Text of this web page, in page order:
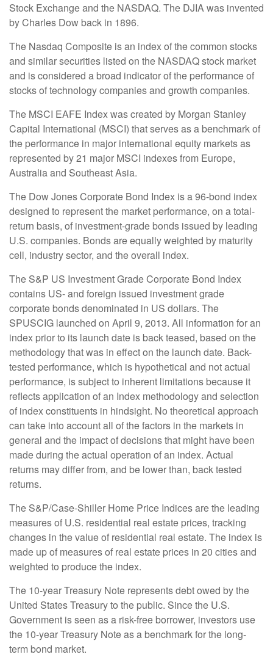
Stock Exchange and the NASDAQ. The DJIA was invented
by Charles Dow back in 1896.
The Nasdaq Composite is an index of the common stocks
and similar securities listed on the NASDAQ stock market
and is considered a broad indicator of the performance of
stocks of technology companies and growth companies.
The MSCI EAFE Index was created by Morgan Stanley
Capital International (MSCI) that serves as a benchmark of
the performance in major international equity markets as
represented by 21 major MSCI indexes from Europe,
Australia and Southeast Asia.
The Dow Jones Corporate Bond Index is a 96-bond index
designed to represent the market performance, on a total-
return basis, of investment-grade bonds issued by leading
U.S. companies. Bonds are equally weighted by maturity
cell, industry sector, and the overall index.
The S&P US Investment Grade Corporate Bond Index
contains US- and foreign issued investment grade
corporate bonds denominated in US dollars. The
SPUSCIG launched on April 9, 2013. All information for an
index prior to its launch date is back teased, based on the
methodology that was in effect on the launch date. Back-
tested performance, which is hypothetical and not actual
performance, is subject to inherent limitations because it
reflects application of an Index methodology and selection
of index constituents in hindsight. No theoretical approach
can take into account all of the factors in the markets in
general and the impact of decisions that might have been
made during the actual operation of an index. Actual
returns may differ from, and be lower than, back tested
returns.
The S&P/Case-Shiller Home Price Indices are the leading
measures of U.S. residential real estate prices, tracking
changes in the value of residential real estate. The index is
made up of measures of real estate prices in 20 cities and
weighted to produce the index.
The 10-year Treasury Note represents debt owed by the
United States Treasury to the public. Since the U.S.
Government is seen as a risk-free borrower, investors use
the 10-year Treasury Note as a benchmark for the long-
term bond market.